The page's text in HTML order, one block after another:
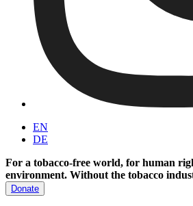
EN
DE
For a tobacco-free world, for human
environment. Without the tobacco
Donate